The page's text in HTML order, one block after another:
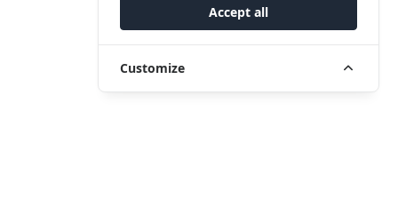
Accept all
Customize